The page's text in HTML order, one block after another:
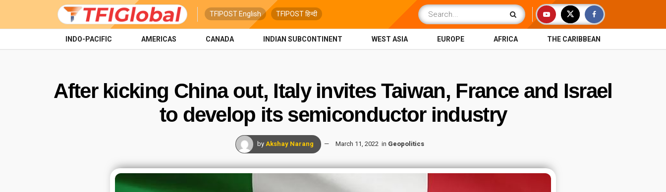
TFIPOST English TFIPOST हिन्दी
INDO-PACIFIC AMERICAS CANADA INDIAN SUBCONTINENT WEST ASIA EUROPE AFRICA THE CARIBBEAN
After kicking China out, Italy invites Taiwan, France and Israel
to develop its semiconductor industry
by Akshay Narang March 11, 2022 in Geopolitics